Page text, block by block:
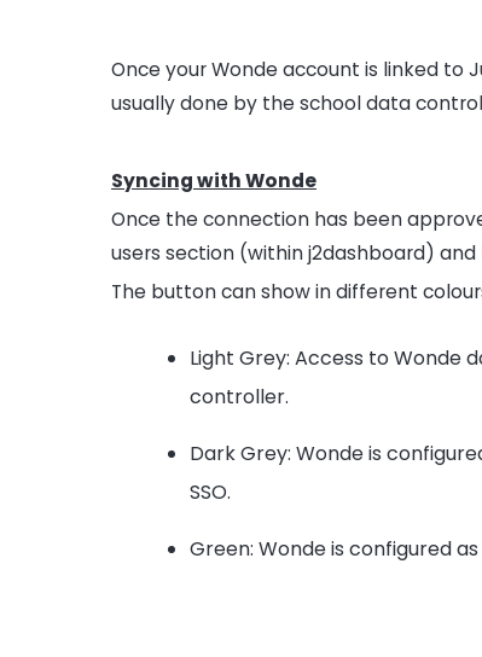
Once your Wonde account is linked to
usually done by the school data
Syncing with Wonde
Once the connection has been
users section (within j2dashboard)
The button can show in different
Light Grey: Access to Wonde
controller.
Dark Grey: Wonde is
SSO.
Green: Wonde is configured